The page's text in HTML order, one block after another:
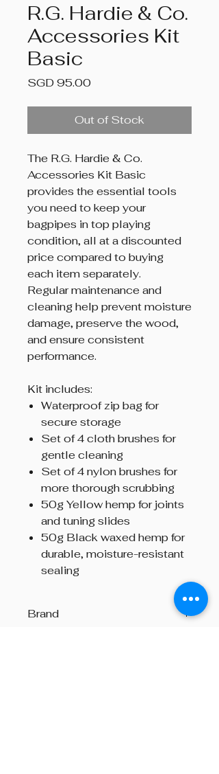
R.G. Hardie & Co.
Accessories Kit
Basic
SGD 95.00Price
Out of Stock
The R.G. Hardie & Co.
Accessories Kit Basic
provides the essential tools
you need to keep your
bagpipes in top playing
condition, all at a discounted
price compared to buying
each item separately.
Regular maintenance and
cleaning help prevent moisture
damage, preserve the wood,
and ensure consistent
performance.
Kit includes:
Waterproof zip bag for
secure storage
Set of 4 cloth brushes for
gentle cleaning
Set of 4 nylon brushes for
more thorough scrubbing
50g Yellow hemp for joints
and tuning slides
50g Black waxed hemp for
durable, moisture-resistant
sealing
Brand